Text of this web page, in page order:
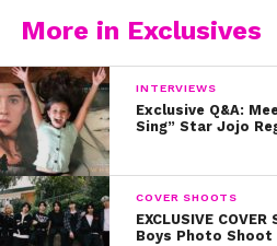
More in Exclusives
INTERVIEWS
Exclusive Q&A:
Sing” Star Jojo
COVER SHOOTS
EXCLUSIVE
Boys Photo Shoot